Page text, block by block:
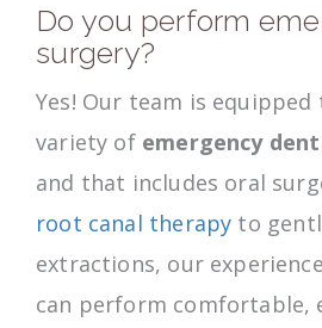
Do you perform
surgery?
Yes! Our team is equipped
variety of emergency
and that includes oral
root canal therapy to
extractions, our
can perform comfortable,